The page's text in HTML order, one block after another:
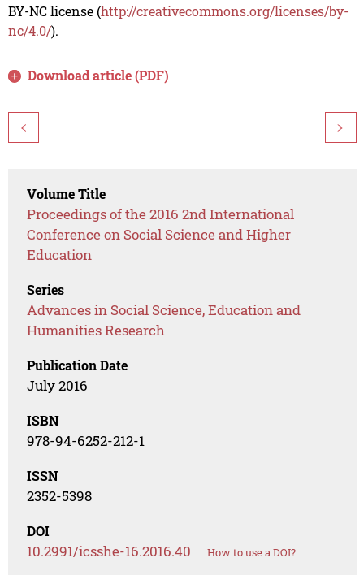
BY-NC license (http://creativecommons.org/licenses/by-
nc/4.0/).
Download article (PDF)
< >
Volume Title
Proceedings of the 2016 2nd International
Conference on Social Science and Higher
Education
Series
Advances in Social Science, Education and
Humanities Research
Publication Date
July 2016
ISBN
978-94-6252-212-1
ISSN
2352-5398
DOI
10.2991/icsshe-16.2016.40 How to use a DOI?